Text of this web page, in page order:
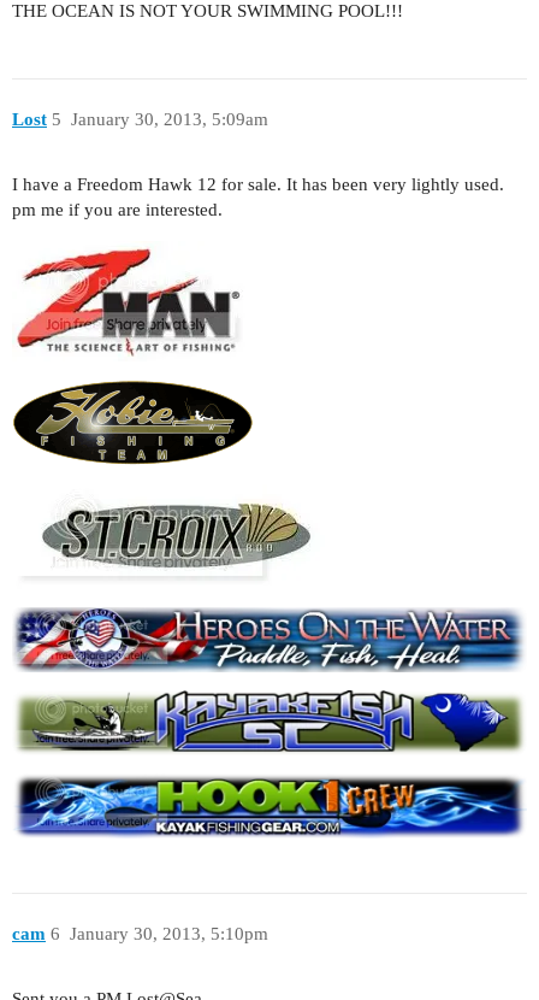
THE OCEAN IS NOT YOUR SWIMMING POOL!!!
Lost January 30, 2013, 5:09am
5
I have a Freedom Hawk 12 for sale. It has been very lightly used.
pm me if you are interested.
cam January 30, 2013, 5:10pm
6